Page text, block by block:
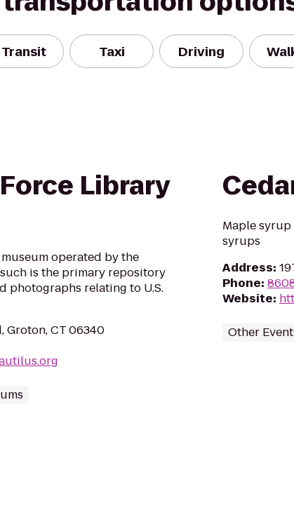
Taxi Driving
Library
operated by the
is the primary repository
photographs relating to U.S.
Groton, CT 06340
Maple
syrups
Address:
Phone:
Website:
Other